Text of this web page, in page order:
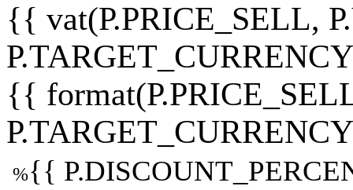
{{ vat(P.PRICE_SELL,
{{
%{{